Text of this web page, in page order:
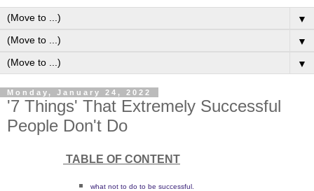
▼
▼
▼
Monday, January 24, 2022
'7 Things' That Extremely Successful
People Don't Do
TABLE OF CONTENT
what not to do to be successful.